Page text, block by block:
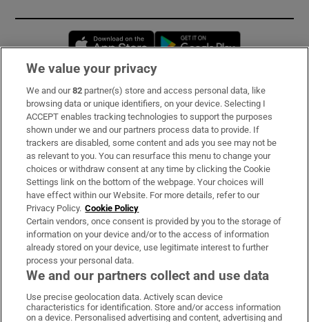
Opens in new window
Subscribe
Support
About Us
Irish Times Products & Services
OUR PARTNERS:
Irish Times on WhatsApp
Irish Times on Facebook
Irish Times on X
Irish Times on LinkedIn
Irish Times on Instagram
We value your privacy
We and our82 partner(s) store and access personal data, like
browsing data or unique identifiers, on your device. Selecting I
ACCEPT enables tracking technologies to support the purposes
shown under we and our partners process data to provide. If
trackers are disabled, some content and ads you see may not be
as relevant to you. You can resurface this menu to change your
choices or withdraw consent at any time by clicking the Cookie
Settings link on the bottom of the webpage. Your choices will
have effect within our Website. For more details, refer to our
Privacy Policy. Cookie Policy
Certain vendors, once consent is provided by you to the storage of
information on your device and/or to the access of information
already stored on your device, use legitimate interest to further
process your personal data.
We and our partners collect and use data
Use precise geolocation data. Actively scan device
characteristics for identification. Store and/or access information
on a device. Personalised advertising and content, advertising and